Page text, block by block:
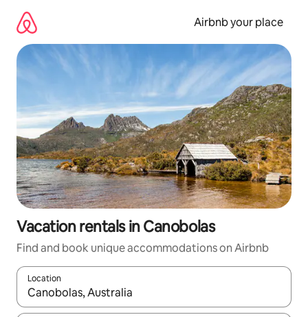
content
Airbnb your place
Vacation rentals in Canobolas
Find and book unique accommodations on Airbnb
Location
When results are available, navigate with up and down arrow